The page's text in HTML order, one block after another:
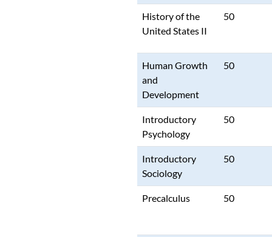
History of the
United States II
50
Human Growth
and
Development
50
Introductory
Psychology
50
Introductory
Sociology
50
Precalculus 50